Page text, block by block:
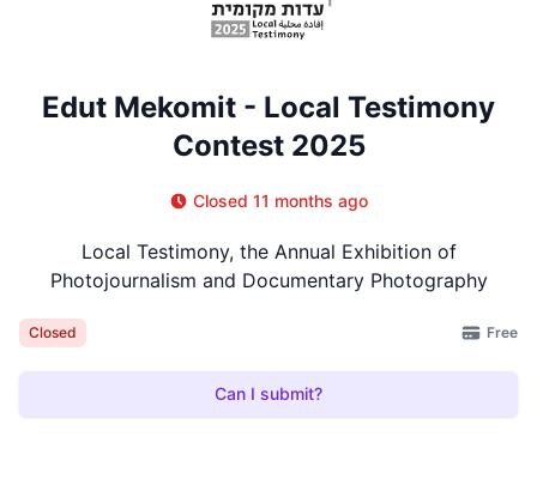
Edut Mekomit - Local Testimony
Contest 2025
Closed 11 months ago
Local Testimony, the Annual Exhibition of
Photojournalism and Documentary Photography
Closed Free
Can I submit?